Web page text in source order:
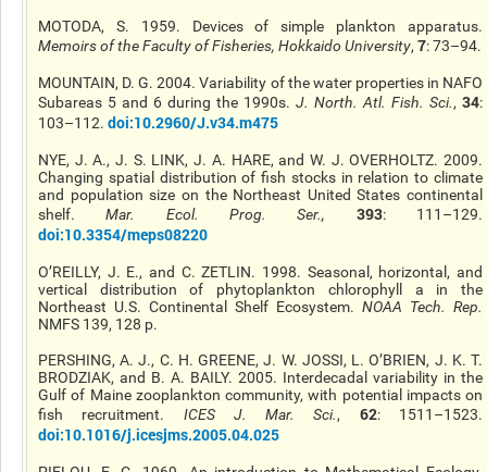
MOTODA, S. 1959. Devices of simple plankton apparatus.
Memoirs of the Faculty of Fisheries, Hokkaido University, 7: 73–94.
MOUNTAIN, D. G. 2004. Variability of the water properties in NAFO
Subareas 5 and 6 during the 1990s. J. North. Atl. Fish. Sci., 34:
103–112. doi:10.2960/J.v34.m475
NYE, J. A., J. S. LINK, J. A. HARE, and W. J. OVERHOLTZ. 2009.
Changing spatial distribution of fish stocks in relation to climate
and population size on the Northeast United States continental
shelf.Mar. Ecol. Prog. Ser., 393: 111–129.
doi:10.3354/meps08220
O’REILLY, J. E., and C. ZETLIN. 1998. Seasonal, horizontal, and
vertical distribution of phytoplankton chlorophyll a in the
Northeast U.S. Continental Shelf Ecosystem. NOAA Tech. Rep.
NMFS 139, 128 p.
PERSHING, A. J., C. H. GREENE, J. W. JOSSI, L. O’BRIEN, J. K. T.
BRODZIAK, and B. A. BAILY. 2005. Interdecadal variability in the
Gulf of Maine zooplankton community, with potential impacts on
fish recruitment.
ICES J. Mar. Sci., 62: 1511–1523.
doi:10.1016/j.icesjms.2005.04.025